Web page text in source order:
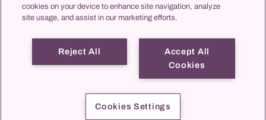
Jobs & Career
Learning & Studying
Imprint Data protection
cookies on your device to enhance site navigation, analyze
site usage, and assist in our marketing efforts.
Accept All
Cookies
Reject All
Cookies Settings